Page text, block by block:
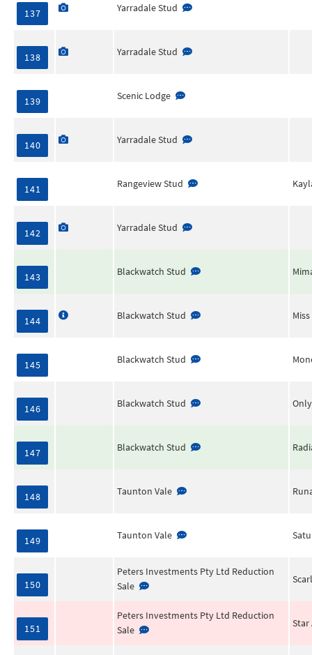
137 Yarradale Stud
138 Yarradale Stud
139 Scenic Lodge
140 Yarradale Stud
141 Rangeview Stud
142 Yarradale Stud
143 Blackwatch Stud
144 Blackwatch Stud
145 Blackwatch Stud
146 Blackwatch Stud
147 Blackwatch Stud
148 Taunton Vale
149 Taunton Vale
150
Peters Investments Pty Ltd Reduction
Sale
151
Peters Investments Pty Ltd Reduction
Sale
Star